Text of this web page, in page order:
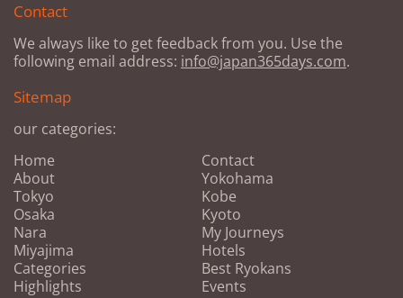
Contact
We always like to get feedback from you. Use the
following email address: info@japan365days.com.
Sitemap
our categories:
Home
About
Tokyo
Osaka
Nara
Miyajima
Categories
Highlights
Contact
Yokohama
Kobe
Kyoto
My Journeys
Hotels
Best Ryokans
Events